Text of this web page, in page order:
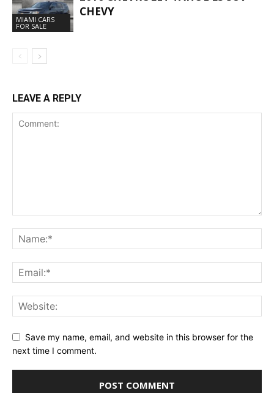
MIAMI CARS
FOR SALE
CHEVY
LEAVE A REPLY
Save my name, email, and website in this browser for the
next time I comment.